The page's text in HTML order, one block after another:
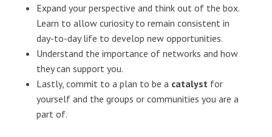
Expand your perspective and think out of the box.
Learn to allow curiosity to remain consistent in
day-to-day life to develop new opportunities.
Understand the importance of networks and how
they can support you.
Lastly, commit to a plan to be a catalyst for
yourself and the groups or communities you are a
part of.